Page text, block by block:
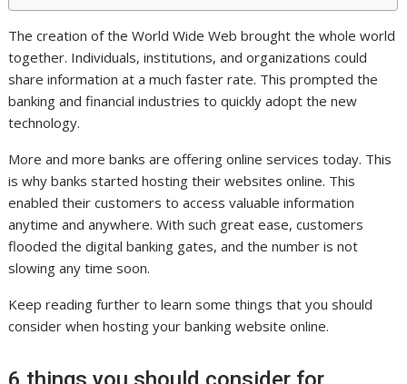
The creation of the World Wide Web brought the whole world
together. Individuals, institutions, and organizations could
share information at a much faster rate. This prompted the
banking and financial industries to quickly adopt the new
technology.
More and more banks are offering online services today. This
is why banks started hosting their websites online. This
enabled their customers to access valuable information
anytime and anywhere. With such great ease, customers
flooded the digital banking gates, and the number is not
slowing any time soon.
Keep reading further to learn some things that you should
consider when hosting your banking website online.